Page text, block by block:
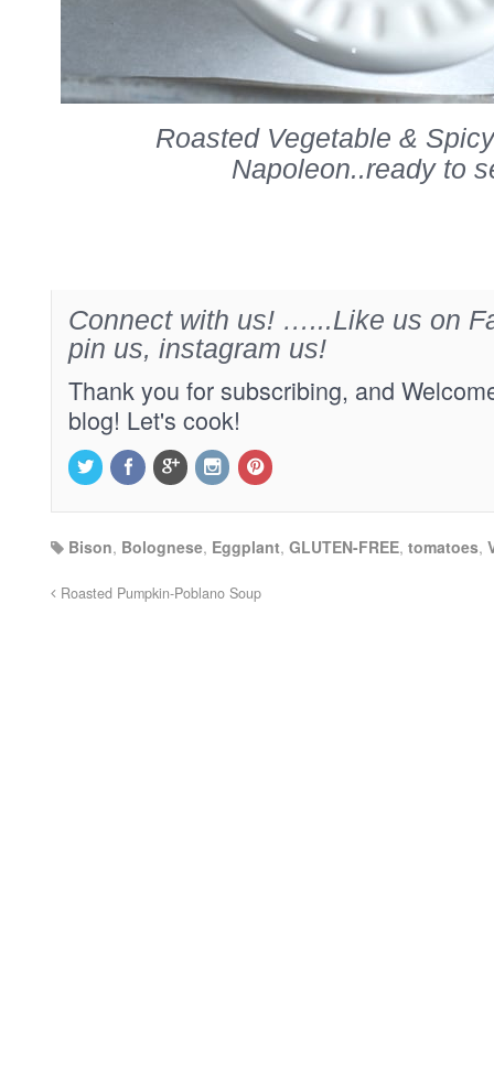
Roasted Vegetable &
Napoleon..ready to
Connect with us! …...Like us on
pin us, instagram us!
Thank you for subscribing, and
blog! Let's cook!
Bison, Bolognese, Eggplant, GLUTEN-FREE, tomatoes,
Roasted Pumpkin-Poblano Soup